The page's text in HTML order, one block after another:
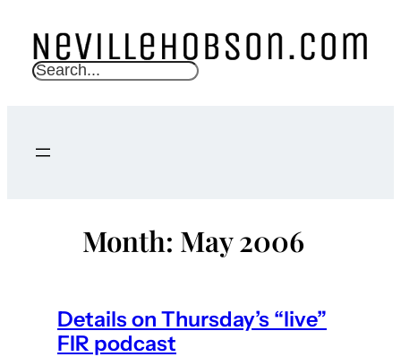
content
S
c
Month: May 2006
Details on Thursday’s “live”
FIR podcast